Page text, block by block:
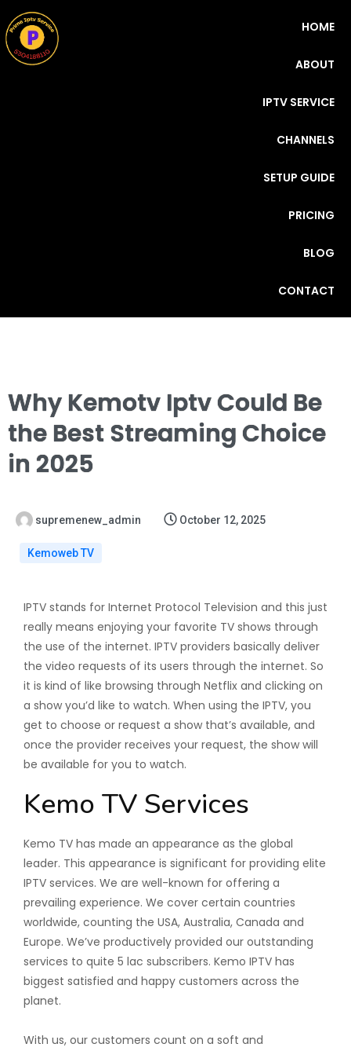
HOME
ABOUT
IPTV SERVICE
CHANNELS
SETUP GUIDE
PRICING
BLOG
CONTACT
Why Kemotv Iptv Could Be
the Best Streaming Choice
in 2025
supremenew_admin October 12, 2025
Kemoweb TV
IPTV stands for Internet Protocol Television and this just
really means enjoying your favorite TV shows through
the use of the internet. IPTV providers basically deliver
the video requests of its users through the internet. So
it is kind of like browsing through Netflix and clicking on
a show you’d like to watch. When using the IPTV, you
get to choose or request a show that’s available, and
once the provider receives your request, the show will
be available for you to watch.
Kemo TV Services
Kemo TV has made an appearance as the global
leader. This appearance is significant for providing elite
IPTV services. We are well-known for offering a
prevailing experience. We cover certain countries
worldwide, counting the USA, Australia, Canada and
Europe. We’ve productively provided our outstanding
services to quite 5 lac subscribers. Kemo IPTV has
biggest satisfied and happy customers across the
planet.
With us, our customers count on a soft and